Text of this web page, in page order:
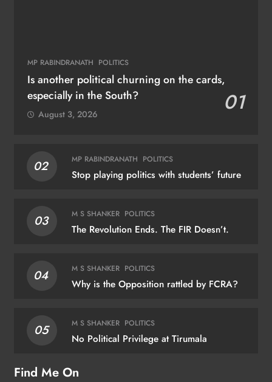
MP RABINDRANATH POLITICS
Is another political churning on the cards,
especially in the South?
01
August 3, 2026
02 MP RABINDRANATH POLITICS
Stop playing politics with students’ future
03 M S SHANKER POLITICS
The Revolution Ends. The FIR Doesn’t.
04 M S SHANKER POLITICS
Why is the Opposition rattled by FCRA?
05 M S SHANKER POLITICS
No Political Privilege at Tirumala
Find Me On